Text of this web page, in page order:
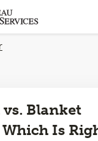
vs. Blanket
Which Is